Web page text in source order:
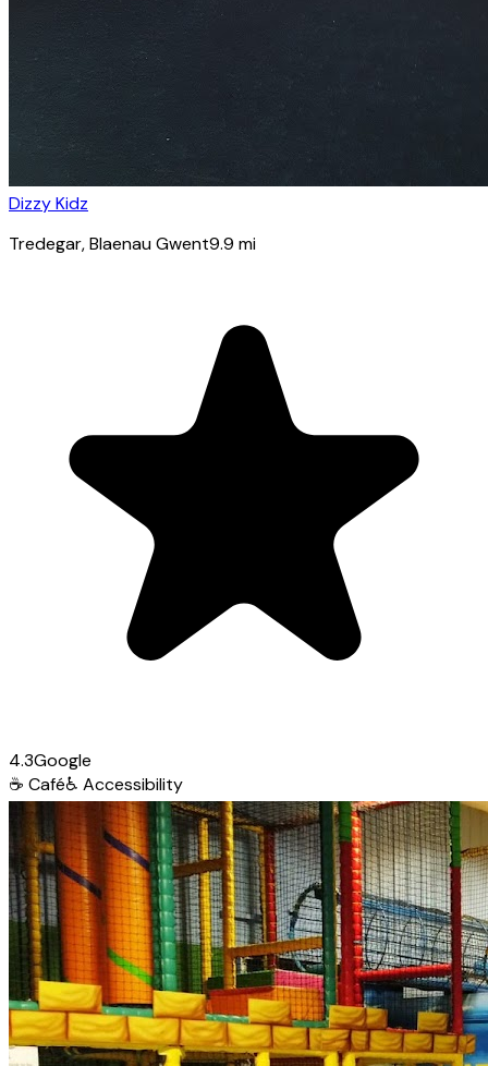
Dizzy Kidz
Tredegar, Blaenau Gwent9.9 mi
4.3Google
☕ Café♿ Accessibility